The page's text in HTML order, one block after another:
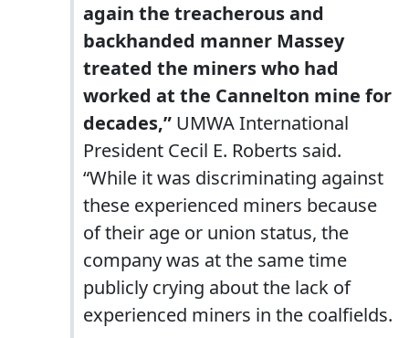
again the treacherous and
backhanded manner Massey
treated the miners who had
worked at the Cannelton mine for
decades,” UMWA International
President Cecil E. Roberts said.
“While it was discriminating against
these experienced miners because
of their age or union status, the
company was at the same time
publicly crying about the lack of
experienced miners in the coalfields.